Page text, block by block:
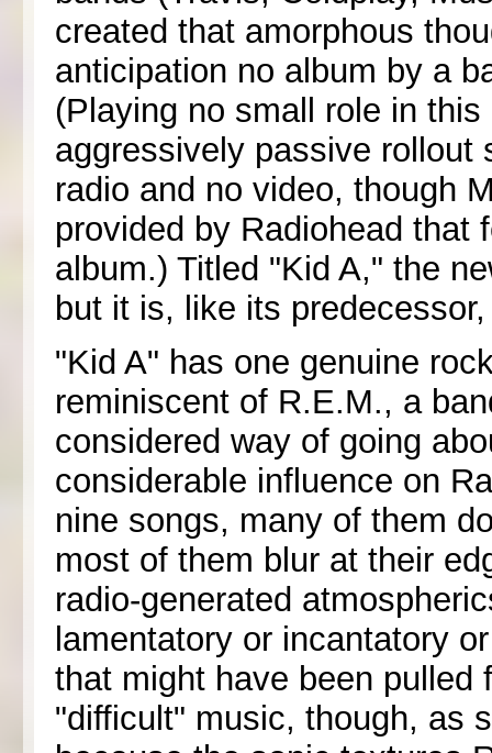
created that amorphous
anticipation no album by a
(Playing no small role in
aggressively passive rollout
radio and no video, though
provided by Radiohead that
album.) Titled "Kid A," the
but it is, like its
"Kid A" has one genuine
reminiscent of R.E.M., a
considered way of going
considerable influence on
nine songs, many of them
most of them blur at their
radio-generated
lamentatory or incantatory
that might have been pulled
"difficult" music, though, as